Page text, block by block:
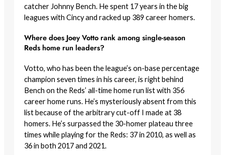
catcher Johnny Bench. He spent 17 years in the big
leagues with Cincy and racked up 389 career homers.
Where does Joey Votto rank among single-season
Reds home run leaders?
Votto, who has been the league’s on-base percentage
champion seven times in his career, is right behind
Bench on the Reds’ all-time home run list with 356
career home runs. He’s mysteriously absent from this
list because of the arbitrary cut-off I made at 38
homers. He’s surpassed the 30-homer plateau three
times while playing for the Reds: 37 in 2010, as well as
36 in both 2017 and 2021.